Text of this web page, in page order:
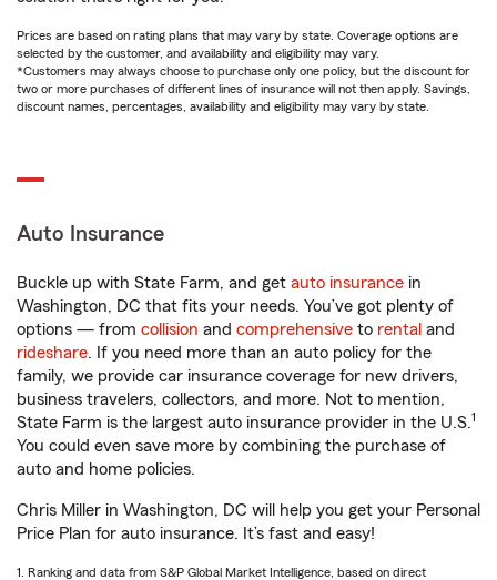
Prices are based on rating plans that may vary by state. Coverage options are
selected by the customer, and availability and eligibility may vary.
*Customers may always choose to purchase only one policy, but the discount for
two or more purchases of different lines of insurance will not then apply. Savings,
discount names, percentages, availability and eligibility may vary by state.
Auto Insurance
Buckle up with State Farm, and get auto insurance in
Washington, DC that fits your needs. You’ve got plenty of
options — from collision and comprehensive to rental and
rideshare. If you need more than an auto policy for the
family, we provide car insurance coverage for new drivers,
business travelers, collectors, and more. Not to mention,
State Farm is the largest auto insurance provider in the U.S.1
You could even save more by combining the purchase of
auto and home policies.
Chris Miller in Washington, DC will help you get your Personal
Price Plan for auto insurance. It’s fast and easy!
1. Ranking and data from S&P Global Market Intelligence, based on direct